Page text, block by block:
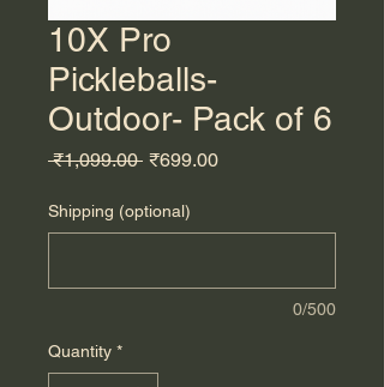
10X Pro
Pickleballs-
Outdoor- Pack of 6
₹1,099.00 Regular
₹699.00Sale
Shipping (optional)
0/500
Quantity *